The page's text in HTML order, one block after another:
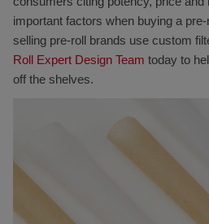
important factors when buying a
selling pre-roll brands use custom
Roll Expert Design Team today to
off the shelves.